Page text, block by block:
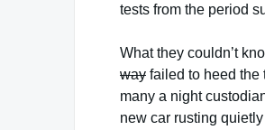
tests from the period
What they couldn’t
way failed to heed the
many a night
new car rusting quietly